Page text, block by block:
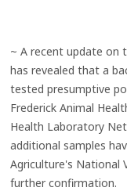
~ A recent update on
has revealed that a
tested presumptive
Frederick Animal
Health Laboratory
additional samples
Agriculture's National
further confirmation.